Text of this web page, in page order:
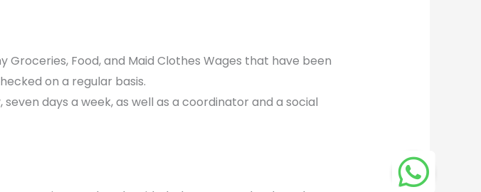
Groceries, Food, and Maid Clothes Wages that have been
on a regular basis.
days a week, as well as a coordinator and a social